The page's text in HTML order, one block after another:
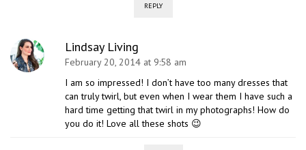
REPLY
Lindsay Living
February 20, 2014 at 9:58 am
I am so impressed! I don’t have too many dresses that
can truly twirl, but even when I wear them I have such a
hard time getting that twirl in my photographs! How do
you do it! Love all these shots 😉